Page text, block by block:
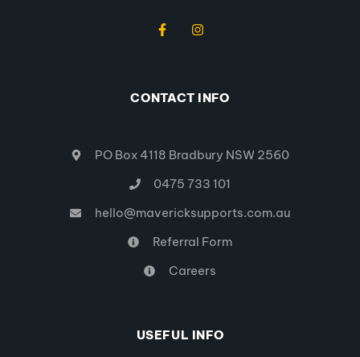
CONTACT INFO
PO Box 4118 Bradbury NSW 2560
0475 733 101
hello@mavericksupports.com.au
Referral Form
Careers
USEFUL INFO